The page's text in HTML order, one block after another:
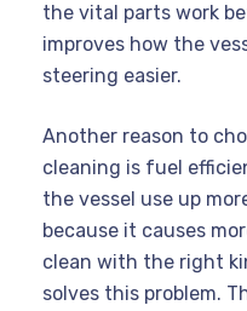
the vital parts work
improves how the
steering easier.
Another reason to
cleaning is fuel
the vessel use up
because it causes
clean with the right
solves this problem.